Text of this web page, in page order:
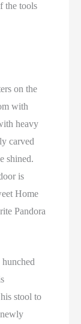
the tools
on the
with
heavy
carved
shined.
is
Home
Pandora
stool to